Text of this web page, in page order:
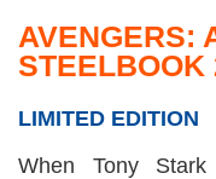
AVENGERS:
STEELBOOK
LIMITED EDITION
When Tony